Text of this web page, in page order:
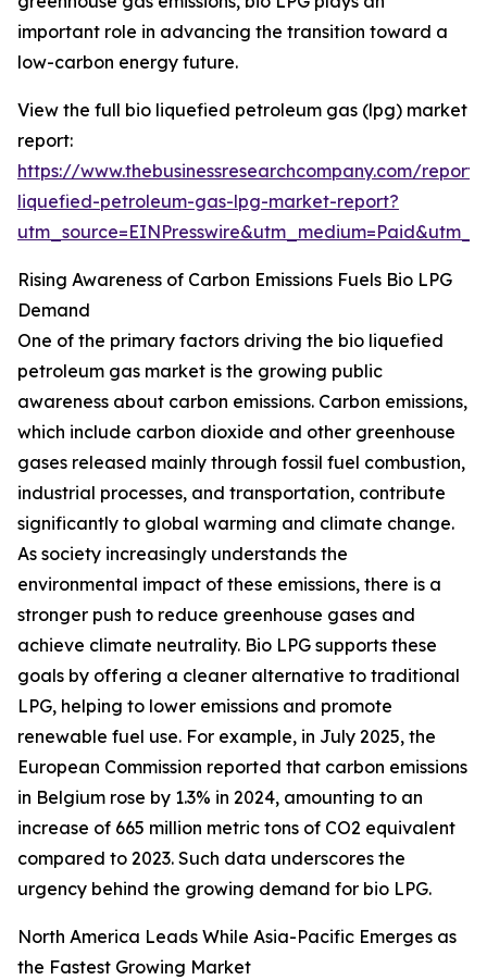
important role in advancing the transition toward a
low-carbon energy future.
View the full bio liquefied petroleum gas (lpg) market
report:
https://www.thebusinessresearchcompany.com/
liquefied-petroleum-gas-lpg-market-report?
Rising Awareness of Carbon Emissions Fuels Bio LPG
Demand
One of the primary factors driving the bio liquefied
petroleum gas market is the growing public
awareness about carbon emissions. Carbon emissions,
which include carbon dioxide and other greenhouse
gases released mainly through fossil fuel combustion,
industrial processes, and transportation, contribute
significantly to global warming and climate change.
As society increasingly understands the
environmental impact of these emissions, there is a
stronger push to reduce greenhouse gases and
achieve climate neutrality. Bio LPG supports these
goals by offering a cleaner alternative to traditional
LPG, helping to lower emissions and promote
renewable fuel use. For example, in July 2025, the
European Commission reported that carbon emissions
in Belgium rose by 1.3% in 2024, amounting to an
increase of 665 million metric tons of CO2 equivalent
compared to 2023. Such data underscores the
urgency behind the growing demand for bio LPG.
North America Leads While Asia-Pacific Emerges as
the Fastest Growing Market